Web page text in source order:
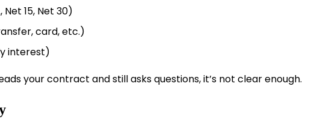
15, Net 30)
card, etc.)
interest)
your contract and still asks questions, it’s not clear enough.